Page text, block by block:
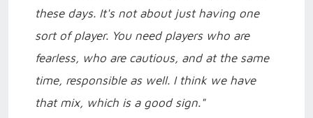
these days. It's not about just having one
sort of player. You need players who are
fearless, who are cautious, and at the same
time, responsible as well. I think we have
that mix, which is a good sign."